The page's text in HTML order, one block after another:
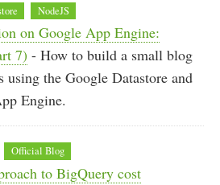
NodeJS
on Google App Engine:
7) - How to build a small blog
the Google Datastore and
Engine.
Official Blog
to BigQuery cost